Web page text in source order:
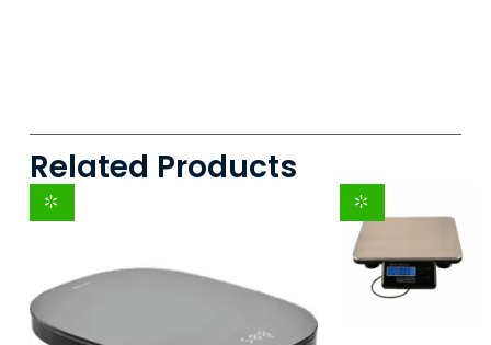
Related Products